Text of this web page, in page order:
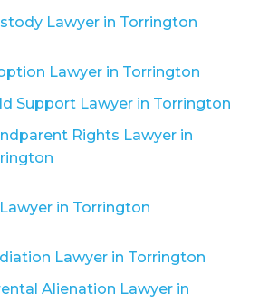
Lawyer in Torrington
Lawyer in Torrington
Support Lawyer in Torrington
Rights Lawyer in
in Torrington
Lawyer in Torrington
Alienation Lawyer in